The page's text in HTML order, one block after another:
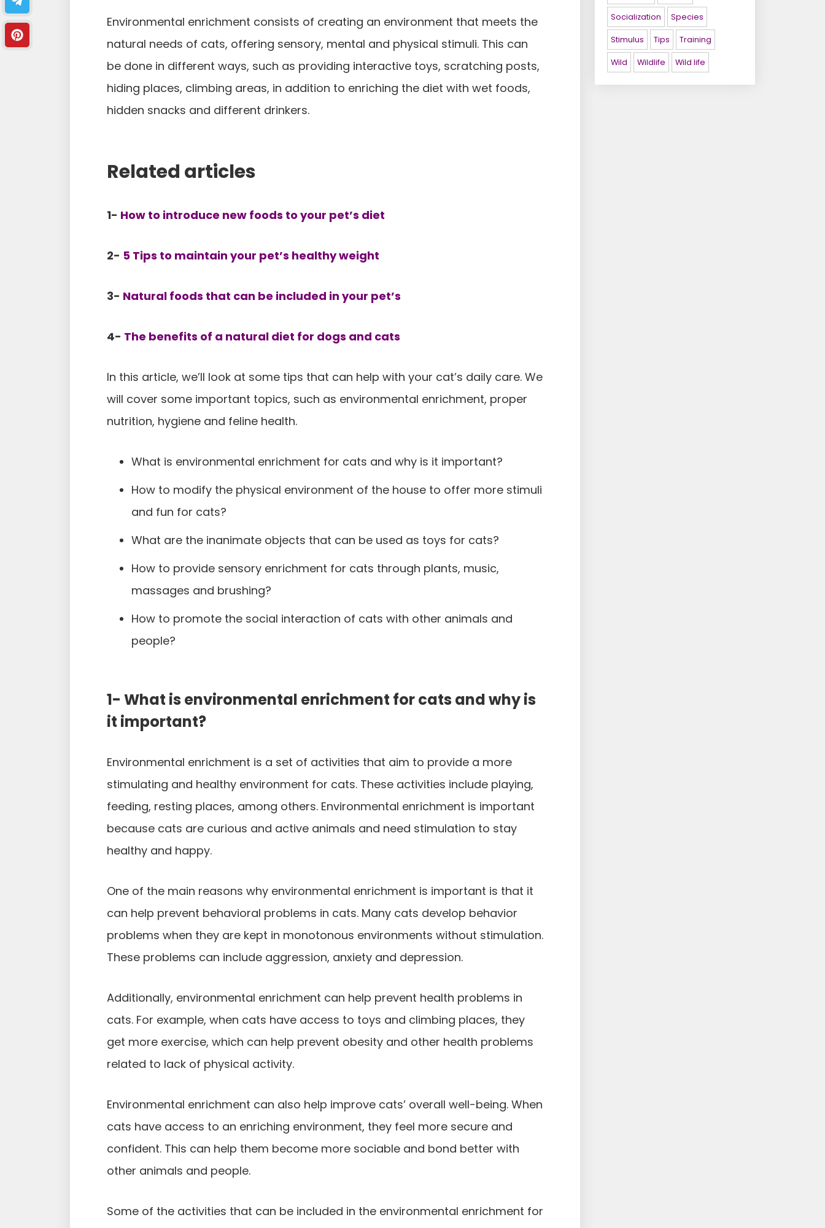
Environmental enrichment consists of creating an environment that meets the
natural needs of cats, offering sensory, mental and physical stimuli. This can
be done in different ways, such as providing interactive toys, scratching posts,
hiding places, climbing areas, in addition to enriching the diet with wet foods,
hidden snacks and different drinkers.
Related articles
1- How to introduce new foods to your pet’s diet
2- 5 Tips to maintain your pet’s healthy weight
3- Natural foods that can be included in your pet’s
4- The benefits of a natural diet for dogs and cats
In this article, we’ll look at some tips that can help with your cat’s daily care. We
will cover some important topics, such as environmental enrichment, proper
nutrition, hygiene and feline health.
What is environmental enrichment for cats and why is it important?
How to modify the physical environment of the house to offer more stimuli
and fun for cats?
What are the inanimate objects that can be used as toys for cats?
How to provide sensory enrichment for cats through plants, music,
massages and brushing?
How to promote the social interaction of cats with other animals and
people?
1- What is environmental enrichment for cats and why is
it important?
Environmental enrichment is a set of activities that aim to provide a more
stimulating and healthy environment for cats. These activities include playing,
feeding, resting places, among others. Environmental enrichment is important
because cats are curious and active animals and need stimulation to stay
healthy and happy.
One of the main reasons why environmental enrichment is important is that it
can help prevent behavioral problems in cats. Many cats develop behavior
problems when they are kept in monotonous environments without stimulation.
These problems can include aggression, anxiety and depression.
Additionally, environmental enrichment can help prevent health problems in
cats. For example, when cats have access to toys and climbing places, they
get more exercise, which can help prevent obesity and other health problems
related to lack of physical activity.
Environmental enrichment can also help improve cats’ overall well-being. When
cats have access to an enriching environment, they feel more secure and
confident. This can help them become more sociable and bond better with
other animals and people.
Some of the activities that can be included in the environmental enrichment for
Socialization Species
Stimulus Tips Training
Wild Wildlife Wild life